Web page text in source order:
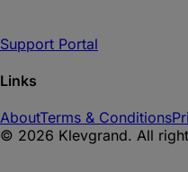
Support Portal
Links
AboutTerms & Conditions
© 2026 Klevgrand. All